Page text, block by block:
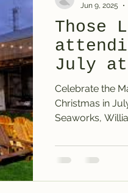
July at
Celebrate the
Christmas in July — Saturday 12th July
Jun 9, 2025